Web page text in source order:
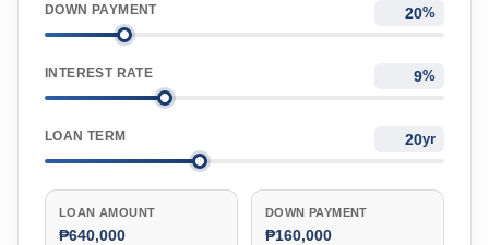
DOWN PAYMENT %
INTEREST RATE %
LOAN TERM yr
LOAN AMOUNT
₱640,000
DOWN PAYMENT
₱160,000